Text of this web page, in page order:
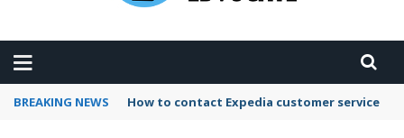
BREAKING NEWS How to use Booking.com wallet